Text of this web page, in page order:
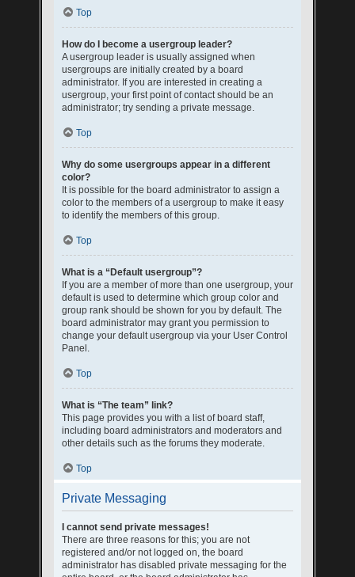
Top
How do I become a usergroup leader?
A usergroup leader is usually assigned when
usergroups are initially created by a board
administrator. If you are interested in creating a
usergroup, your first point of contact should be an
administrator; try sending a private message.
Top
Why do some usergroups appear in a different
color?
It is possible for the board administrator to assign a
color to the members of a usergroup to make it easy
to identify the members of this group.
Top
What is a “Default usergroup”?
If you are a member of more than one usergroup, your
default is used to determine which group color and
group rank should be shown for you by default. The
board administrator may grant you permission to
change your default usergroup via your User Control
Panel.
Top
What is “The team” link?
This page provides you with a list of board staff,
including board administrators and moderators and
other details such as the forums they moderate.
Top
Private Messaging
I cannot send private messages!
There are three reasons for this; you are not
registered and/or not logged on, the board
administrator has disabled private messaging for the